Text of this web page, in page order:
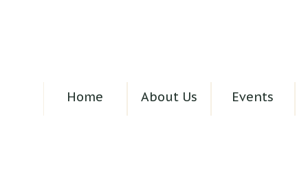
Home About Us Events